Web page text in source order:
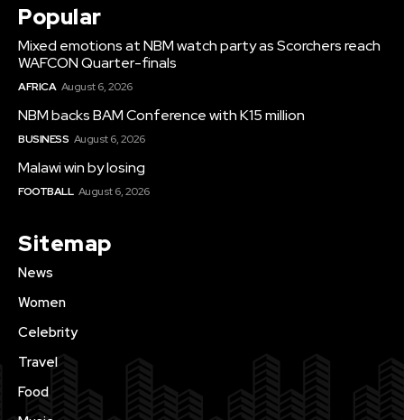
Popular
Mixed emotions at NBM watch party as Scorchers reach
WAFCON Quarter-finals
AFRICA August 6, 2026
NBM backs BAM Conference with K15 million
BUSINESS August 6, 2026
Malawi win by losing
FOOTBALL August 6, 2026
Sitemap
News
Women
Celebrity
Travel
Food